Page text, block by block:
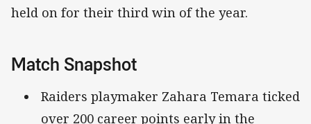
held on for their third win of the year.
Match Snapshot
Raiders playmaker Zahara Temara ticked
over 200 career points early in the